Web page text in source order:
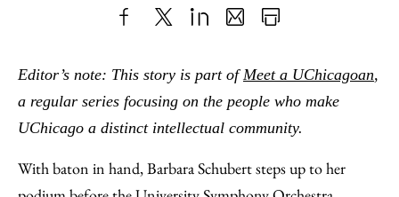
to
Facebook
as
an
Email
Content
Editor’s note: This story is part ofMeet a UChicagoan,
a regular series focusing on the people who make
UChicago a distinct intellectual community.
With baton in hand, Barbara Schubert steps up to her